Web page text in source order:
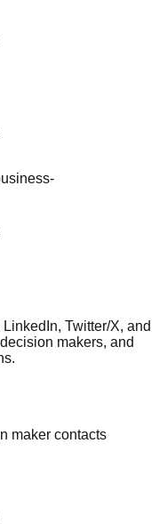
Twitter/X, and
makers, and
maker contacts